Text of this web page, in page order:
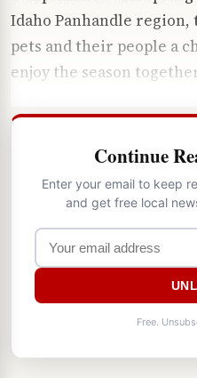
Idaho Panhandle
pets and their people a
enjoy the season
Continue
Enter your email to keep
and get free local
Free.